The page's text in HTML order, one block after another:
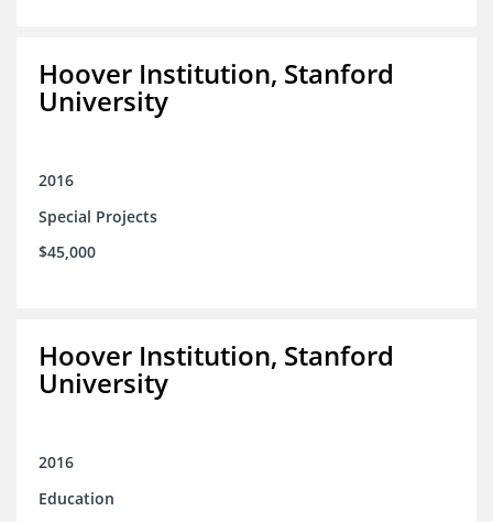
Hoover Institution, Stanford
University
2016
Special Projects
$45,000
Hoover Institution, Stanford
University
2016
Education